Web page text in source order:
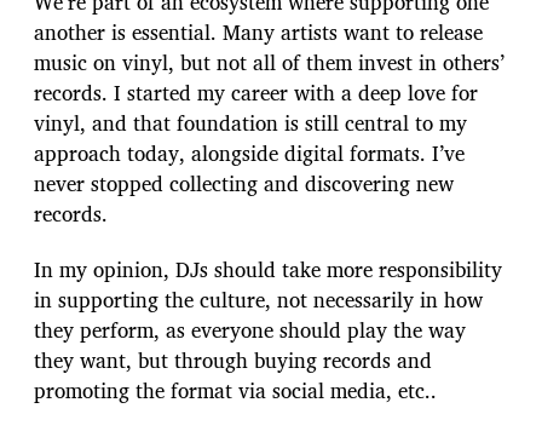
another is essential. Many artists want to release
music on vinyl, but not all of them invest in others’
records. I started my career with a deep love for
vinyl, and that foundation is still central to my
approach today, alongside digital formats. I’ve
never stopped collecting and discovering new
records.
In my opinion, DJs should take more responsibility
in supporting the culture, not necessarily in how
they perform, as everyone should play the way
they want, but through buying records and
promoting the format via social media, etc..